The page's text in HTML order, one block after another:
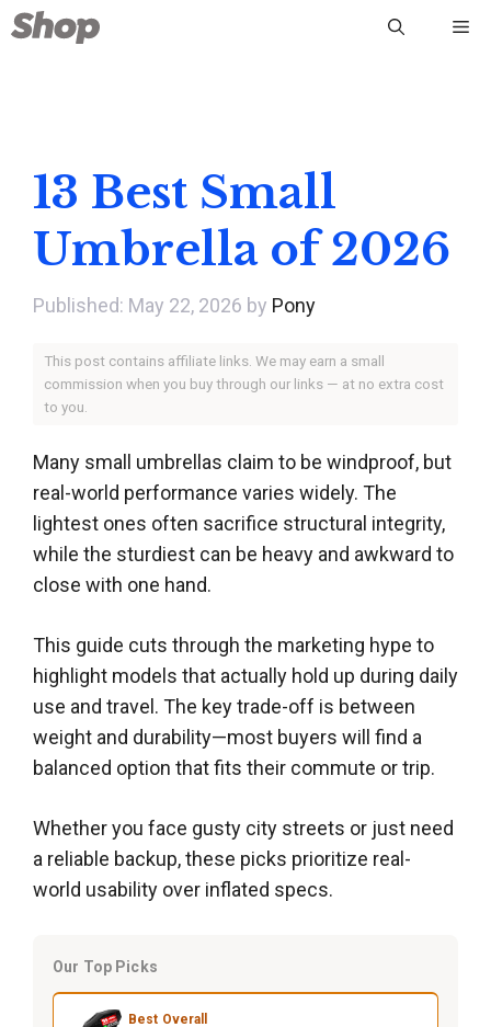
Skip
to
13 Best Small
Umbrella of 2026
May 22, 2026 by Pony
This post contains affiliate links. We may earn a small
commission when you buy through our links — at no extra cost
to you.
Many small umbrellas claim to be windproof, but
real-world performance varies widely. The
lightest ones often sacrifice structural integrity,
while the sturdiest can be heavy and awkward to
close with one hand.
This guide cuts through the marketing hype to
highlight models that actually hold up during daily
use and travel. The key trade-off is between
weight and durability—most buyers will find a
balanced option that fits their commute or trip.
Whether you face gusty city streets or just need
a reliable backup, these picks prioritize real-
world usability over inflated specs.
Our Top Picks
Best Overall